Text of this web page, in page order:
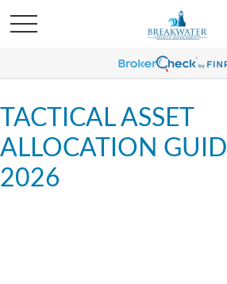
TACTICAL ASSET
ALLOCATION
2026